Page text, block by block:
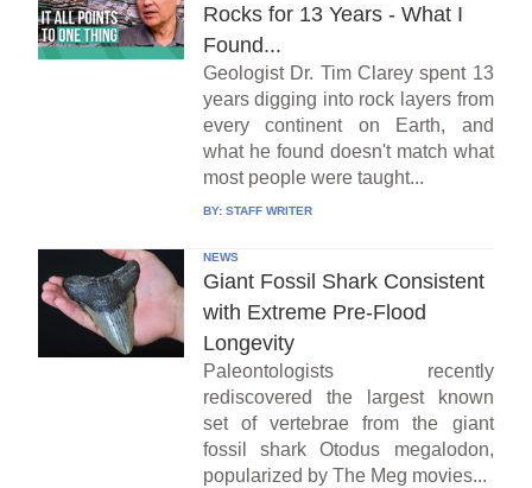
Rocks for 13 Years - What I
Found...
Geologist Dr. Tim Clarey spent 13
years digging into rock layers from
every continent on Earth, and
what he found doesn't match what
most people were taught...
BY: STAFF WRITER
NEWS
Giant Fossil Shark Consistent
with Extreme Pre-Flood
Longevity
Paleontologists recently
rediscovered the largest known
set of vertebrae from the giant
fossil shark Otodus megalodon,
popularized by The Meg movies...